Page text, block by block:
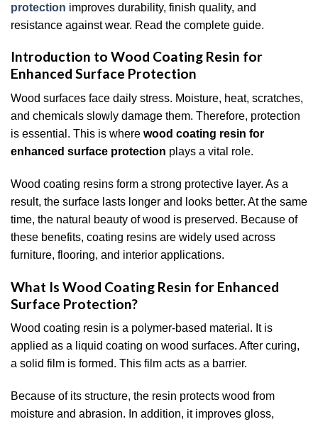
protection improves durability, finish quality, and
resistance against wear. Read the complete guide.
Introduction to Wood Coating Resin for
Enhanced Surface Protection
Wood surfaces face daily stress. Moisture, heat, scratches,
and chemicals slowly damage them. Therefore, protection
is essential. This is where wood coating resin for
enhanced surface protection plays a vital role.
Wood coating resins form a strong protective layer. As a
result, the surface lasts longer and looks better. At the same
time, the natural beauty of wood is preserved. Because of
these benefits, coating resins are widely used across
furniture, flooring, and interior applications.
What Is Wood Coating Resin for Enhanced
Surface Protection?
Wood coating resin is a polymer-based material. It is
applied as a liquid coating on wood surfaces. After curing,
a solid film is formed. This film acts as a barrier.
Because of its structure, the resin protects wood from
moisture and abrasion. In addition, it improves gloss,